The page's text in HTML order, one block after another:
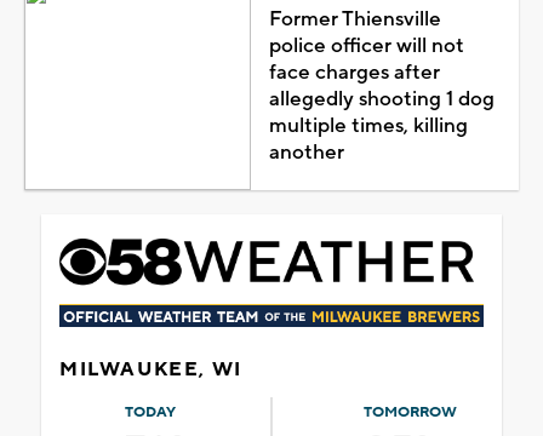
Former Thiensville
police officer will not
face charges after
allegedly shooting 1 dog
multiple times, killing
another
MILWAUKEE, WI
TODAY TOMORROW